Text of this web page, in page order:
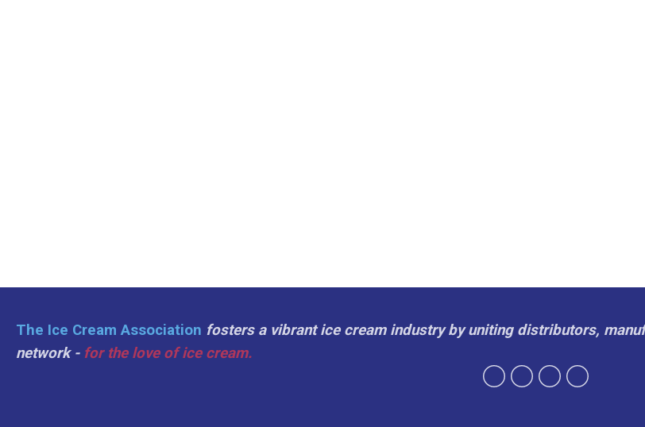
The Ice Cream Association fosters a vibrant ice cream industry by uniting distributors,
network - for the love of ice cream.